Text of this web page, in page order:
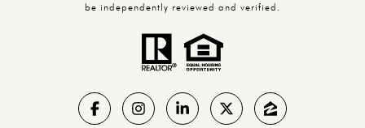
be independently reviewed and verified.